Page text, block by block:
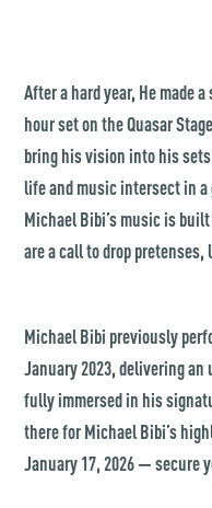
After a hard year, He made
hour set on the Quasar
bring his vision into his
life and music intersect in
Michael Bibi’s music is
are a call to drop
Michael Bibi previously
January 2023, delivering
fully immersed in his
there for Michael Bibi’s
January 17, 2026 — secure